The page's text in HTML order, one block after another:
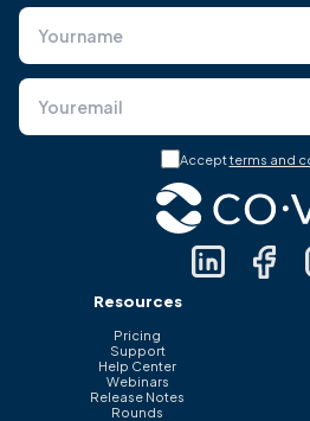
Acceptterms and
Resources
Pricing
Support
Help Center
Webinars
Release Notes
Rounds